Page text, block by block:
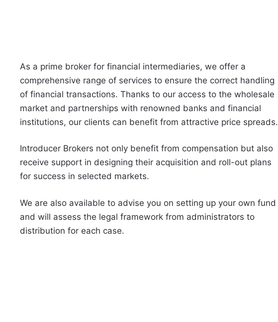
As a prime broker for financial intermediaries, we offer a
comprehensive range of services to ensure the correct handling
of financial transactions. Thanks to our access to the wholesale
market and partnerships with renowned banks and financial
institutions, our clients can benefit from attractive price spreads.
Introducer Brokers not only benefit from compensation but also
receive support in designing their acquisition and roll-out plans
for success in selected markets.
We are also available to advise you on setting up your own fund
and will assess the legal framework from administrators to
distribution for each case.